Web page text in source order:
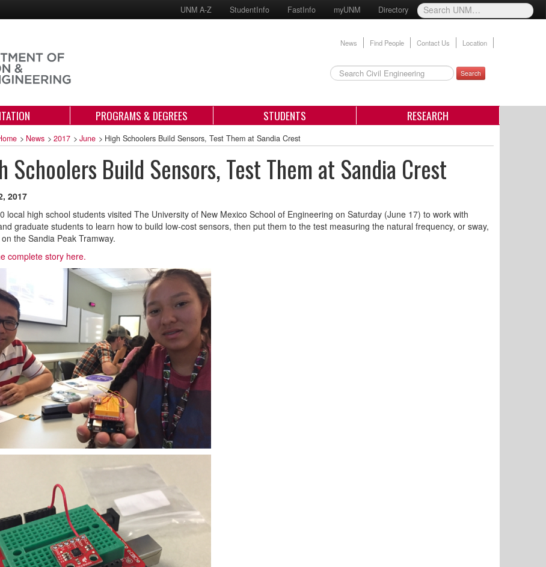
UNM A-Z StudentInfo FastInfo myUNM Directory
News Find People Contact Us Location
Search
PROGRAMS & DEGREES STUDENTS RESEARCH
> News > 2017 > June > High Schoolers Build Sensors, Test Them at Sandia Crest
Schoolers Build Sensors, Test Them at Sandia Crest
2017
local high school students visited The University of New Mexico School of Engineering on Saturday (June 17) to work with
graduate students to learn how to build low-cost sensors, then put them to the test measuring the natural frequency, or sway,
the Sandia Peak Tramway.
complete story here.